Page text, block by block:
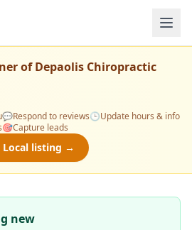
ofDepaolis Chiropractic
💬Respond to reviews🕒Update hours & info
🎯Capture leads
Local listing →
new